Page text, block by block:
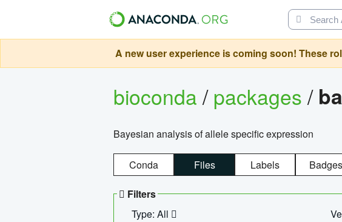
A new user experience is coming soon! These
bioconda/packages/
Bayesian analysis of allele specific expression
Conda Files Labels Badges
Filters
Type: All